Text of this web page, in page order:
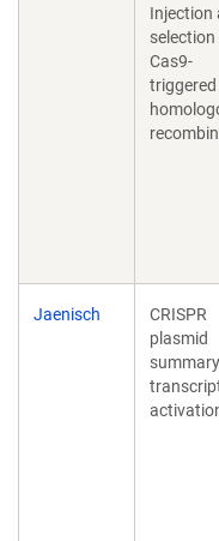
Injection
Cas9-
triggered
Jaenisch
CRISPR
plasmid